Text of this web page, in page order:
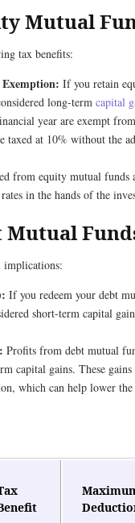
Mutual
tax benefits:
If you retain
long-term capital
year are exempt
taxed at 10% without the
from equity mutual funds
in the hands of the
Mutual
implications:
If you redeem your debt
short-term capital
Profits from debt mutual
capital gains. These
which can help lower the